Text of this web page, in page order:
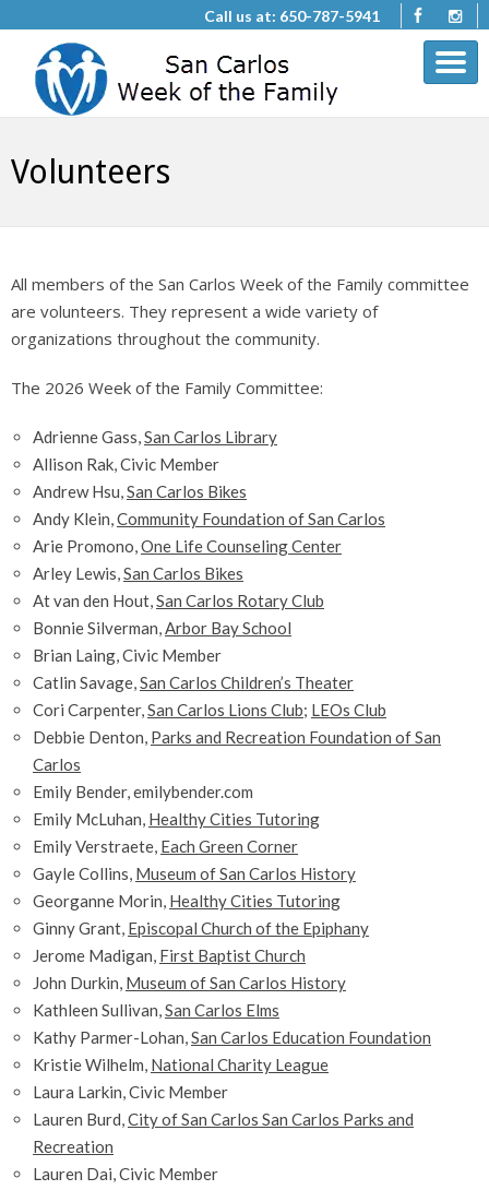
Call us at: 650-787-5941
Volunteers
All members of the San Carlos Week of the Family committee
are volunteers. They represent a wide variety of
organizations throughout the community.
The 2026 Week of the Family Committee:
Adrienne Gass,San Carlos Library
Allison Rak, Civic Member
Andrew Hsu,San Carlos Bikes
Andy Klein,Community Foundation of San Carlos
Arie Promono,One Life Counseling Center
Arley Lewis,San Carlos Bikes
At van den Hout,San Carlos Rotary Club
Bonnie Silverman,Arbor Bay School
Brian Laing, Civic Member
Catlin Savage,San Carlos Children’s Theater
Cori Carpenter,San Carlos Lions Club; LEOs Club
Debbie Denton, Parks and Recreation Foundation of San
Carlos
Emily Bender,emilybender.com
Emily McLuhan, Healthy Cities Tutoring
Emily Verstraete, Each Green Corner
Gayle Collins, Museum of San Carlos History
Georganne Morin, Healthy Cities Tutoring
Ginny Grant, Episcopal Church of the Epiphany
Jerome Madigan, First Baptist Church
John Durkin, Museum of San Carlos History
Kathleen Sullivan,San Carlos Elms
Kathy Parmer-Lohan,San Carlos Education Foundation
Kristie Wilhelm, National Charity League
Laura Larkin, Civic Member
Lauren Burd,City of San Carlos San Carlos Parks and
Recreation
Lauren Dai, Civic Member